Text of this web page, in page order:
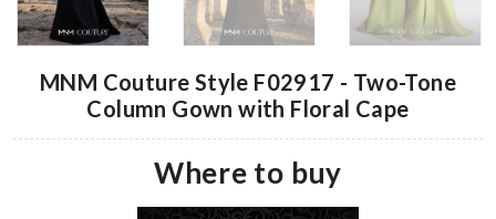
MNM Couture Style F02917 - Two-Tone
Column Gown with Floral Cape
Where to buy